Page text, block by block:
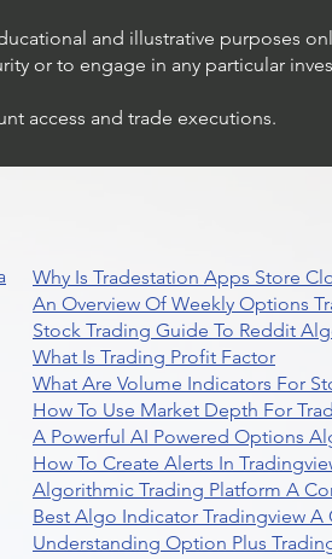
Option Plus
and illustrative purposes
or to engage in any particular
access and trade executions.
Why Is Tradestation Apps Store
An Overview Of Weekly Options
Stock Trading Guide To Reddit
What Is Trading Profit Factor
What Are Volume Indicators For
How To Use Market Depth For
A Powerful AI Powered Options
How To Create Alerts In
Algorithmic Trading Platform A
Best Algo Indicator Tradingview
Understanding Option Plus